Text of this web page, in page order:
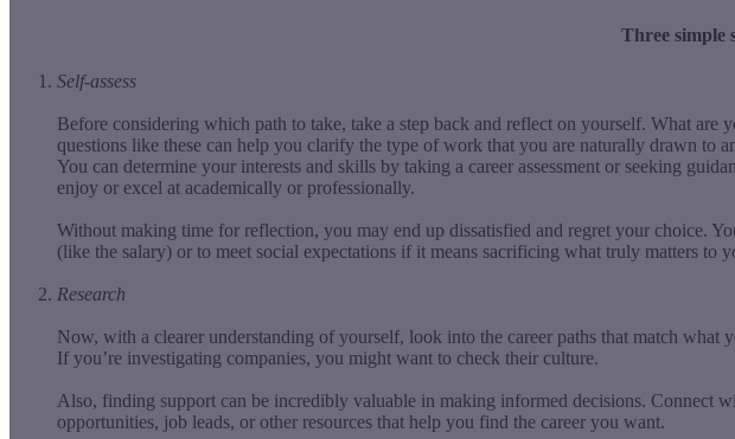
Three simple
Self-assess
Before considering which path to take, take a step back and reflect on yourself. What
questions like these can help you clarify the type of work that you are naturally drawn to
You can determine your interests and skills by taking a career assessment or seeking
enjoy or excel at academically or professionally.
Without making time for reflection, you may end up dissatisfied and regret your choice.
(like the salary) or to meet social expectations if it means sacrificing what truly matters to
Research
Now, with a clearer understanding of yourself, look into the career paths that match what
If you’re investigating companies, you might want to check their culture.
Also, finding support can be incredibly valuable in making informed decisions. Connect
opportunities, job leads, or other resources that help you find the career you want.